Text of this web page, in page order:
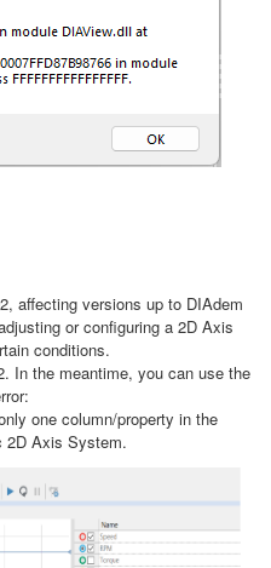
affecting versions up to DIAdem
or configuring a 2D Axis
conditions.
In the meantime, you can use the
one column/property in the
2D Axis System.